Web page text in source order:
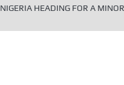
NIGERIA HEADING FOR A